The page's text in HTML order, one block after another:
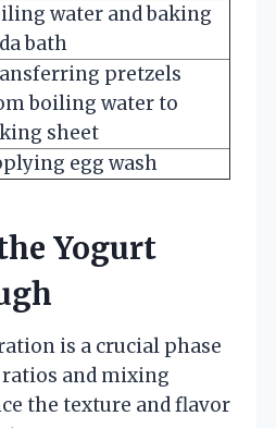
water and baking
bath
pretzels
boiling water to
sheet
egg wash
Yogurt
is a crucial phase
and mixing
the texture and flavor